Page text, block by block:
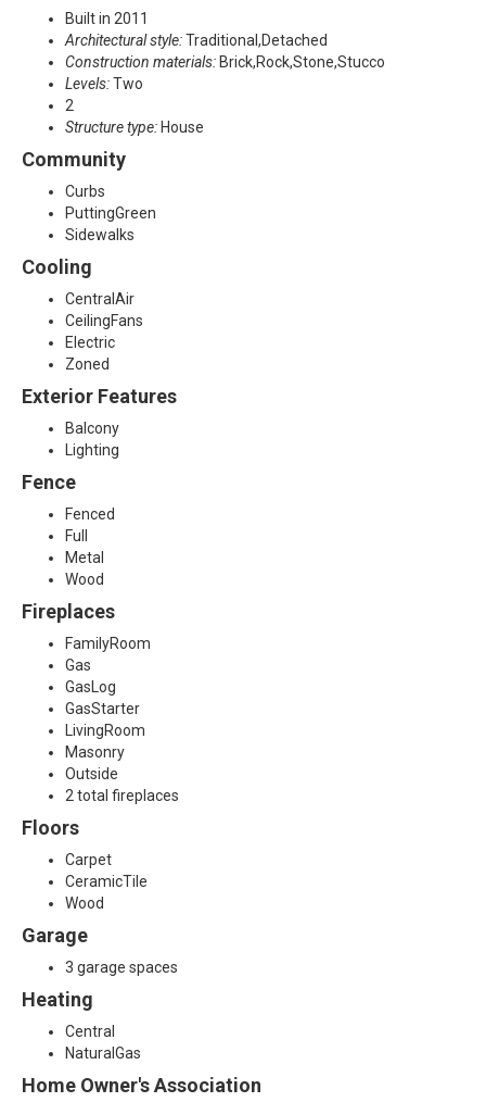
7
5
Built in 2011
Architectural style:Traditional,Detached
Construction materials: Brick,Rock,Stone,Stucco
Levels:Two
2
Structure type: House
Community
Curbs
PuttingGreen
Sidewalks
Cooling
CentralAir
CeilingFans
Electric
Zoned
Exterior Features
Balcony
Lighting
Fence
Fenced
Full
Metal
Wood
Fireplaces
FamilyRoom
Gas
GasLog
GasStarter
LivingRoom
Masonry
Outside
2 total fireplaces
Floors
Carpet
CeramicTile
Wood
Garage
3 garage spaces
Heating
Central
NaturalGas
Home Owner's Association